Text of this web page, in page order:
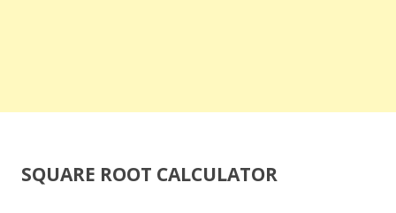
SQUARE ROOT CALCULATOR